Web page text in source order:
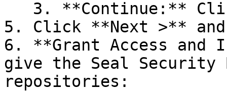
5. Click **Next >**
6. **Grant Access
give the Seal Security
repositories: